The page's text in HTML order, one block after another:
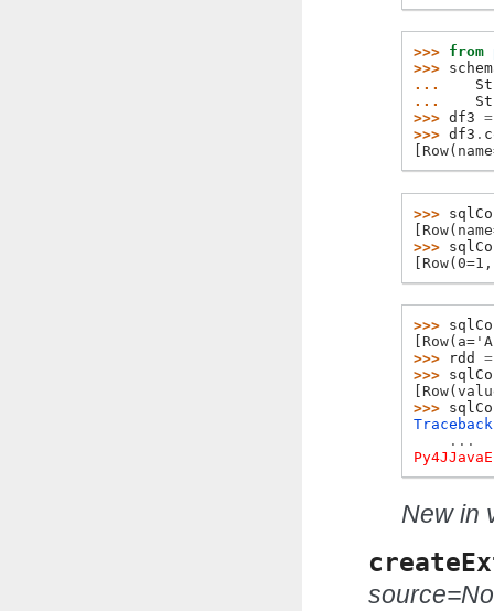
>>> from
>>>
...
...
>>> df3 =
>>> df3 .
>>>
>>>
>>>
>>>
rdd
=
>>>
>>>
...
New in